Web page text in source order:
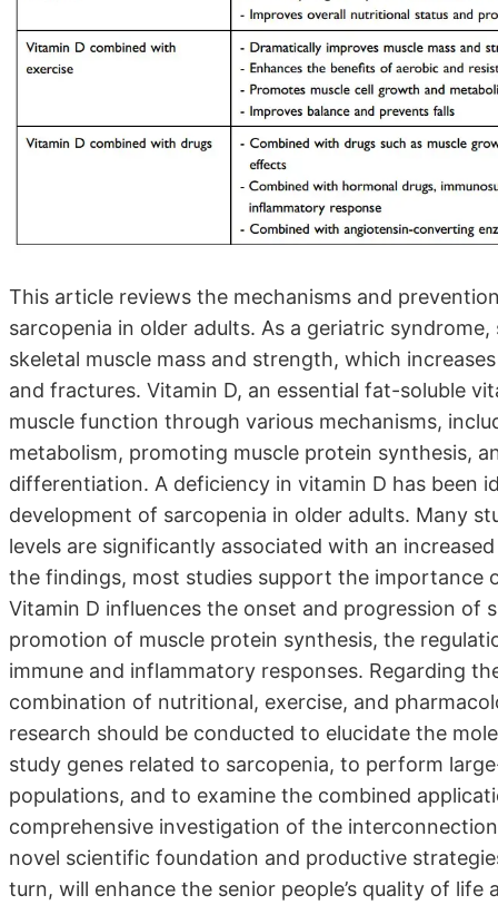
This article reviews the mechanisms and
sarcopenia in older adults. As a geriatric
skeletal muscle mass and strength, which
and fractures. Vitamin D, an essential fat-soluble
muscle function through various mechanisms,
metabolism, promoting muscle protein synthesis,
differentiation. A deficiency in vitamin D has been
development of sarcopenia in older adults. Many
levels are significantly associated with an
the findings, most studies support the importance
Vitamin D influences the onset and progression of
promotion of muscle protein synthesis, the
immune and inflammatory responses. Regarding
combination of nutritional, exercise, and
research should be conducted to elucidate the
study genes related to sarcopenia, to perform
populations, and to examine the combined
comprehensive investigation of the
novel scientific foundation and productive
turn, will enhance the senior people’s quality of life